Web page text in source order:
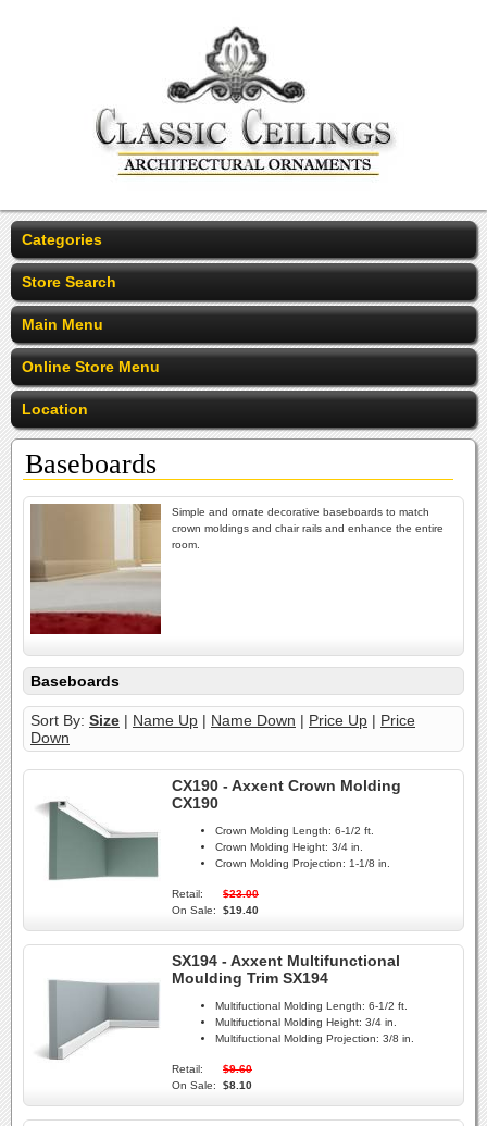
Categories
Store Search
Main Menu
Online Store Menu
Location
Baseboards
Simple and ornate decorative baseboards to match
crown moldings and chair rails and enhance the entire
room.
Baseboards
Sort By: Size | Name Up | Name Down | Price Up | Price
Down
CX190 - Axxent Crown Molding
CX190
Crown Molding Length: 6-1/2 ft.
Crown Molding Height: 3/4 in.
Crown Molding Projection: 1-1/8 in.
Retail:
$23.00
On Sale:
$19.40
SX194 - Axxent Multifunctional
Moulding Trim SX194
Multifuctional Molding Length: 6-1/2 ft.
Multifuctional Molding Height: 3/4 in.
Multifuctional Molding Projection: 3/8 in.
Retail:
$9.60
On Sale:
$8.10